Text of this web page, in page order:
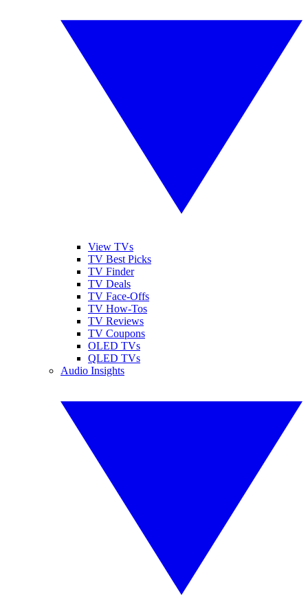
View TVs
TV Best Picks
TV Finder
TV Deals
TV Face-Offs
TV How-Tos
TV Reviews
TV Coupons
OLED TVs
QLED TVs
Audio Insights